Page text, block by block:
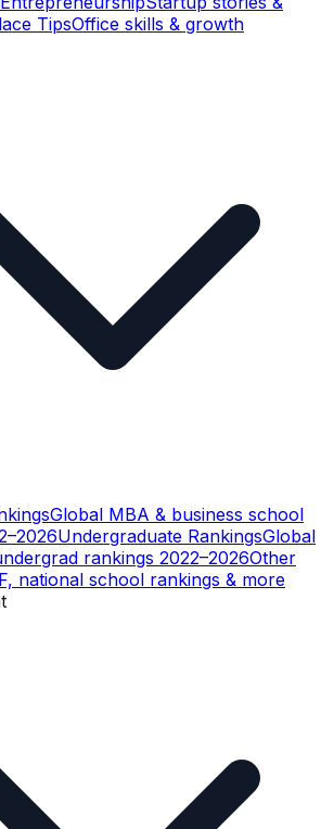
TipsOffice skills & growth
Global MBA & business school
Undergraduate RankingsGlobal
rankings 2022–2026Other
national school rankings & more